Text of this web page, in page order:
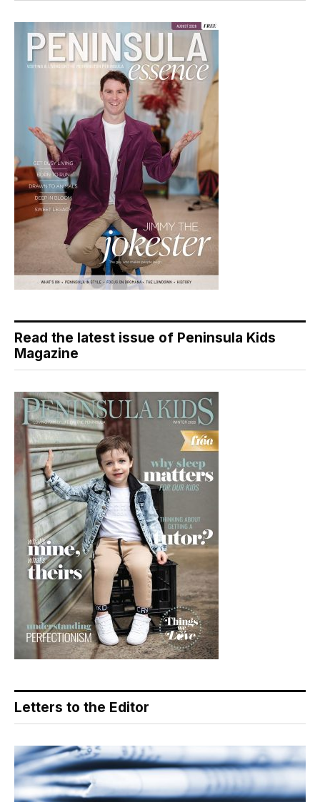
Read the latest issue of Peninsula Kids
Magazine
Letters to the Editor